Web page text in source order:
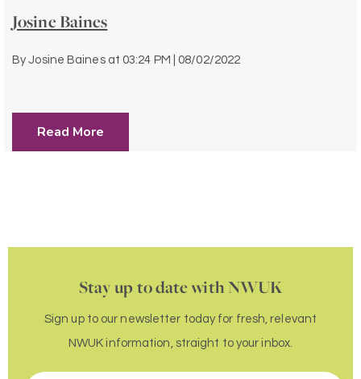
Josine Baines
ByJosine Bainesat 03:24 PM | 08/02/2022
Read More
Stay up to date with NWUK
Sign up to our newsletter today for fresh, relevant
NWUK information, straight to your inbox.